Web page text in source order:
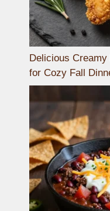
Delicious
for Cozy Fall